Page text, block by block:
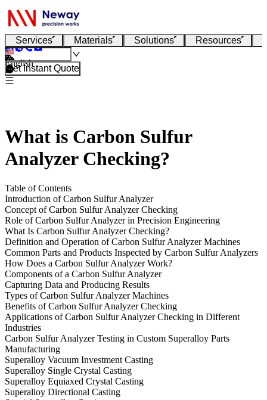
Services Materials Solutions Resources
English
Get Instant Quote
What is Carbon Sulfur
Analyzer Checking?
Table of Contents
Introduction of Carbon Sulfur Analyzer
Concept of Carbon Sulfur Analyzer Checking
Role of Carbon Sulfur Analyzer in Precision Engineering
What Is Carbon Sulfur Analyzer Checking?
Definition and Operation of Carbon Sulfur Analyzer Machines
Common Parts and Products Inspected by Carbon Sulfur Analyzers
How Does a Carbon Sulfur Analyzer Work?
Components of a Carbon Sulfur Analyzer
Capturing Data and Producing Results
Types of Carbon Sulfur Analyzer Machines
Benefits of Carbon Sulfur Analyzer Checking
Applications of Carbon Sulfur Analyzer Checking in Different
Industries
Carbon Sulfur Analyzer Testing in Custom Superalloy Parts
Manufacturing
Superalloy Vacuum Investment Casting
Superalloy Single Crystal Casting
Superalloy Equiaxed Crystal Casting
Superalloy Directional Casting